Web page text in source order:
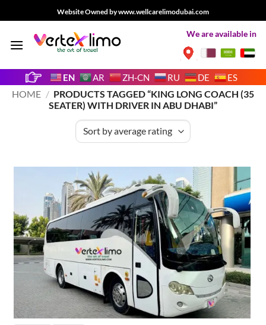
to
Website Owned by www.wellcarelimodubai.com
We are available in
EN AR ZH-CN RU DE ES
HOME / PRODUCTS TAGGED “KING LONG COACH (35
SEATER) WITH DRIVER IN ABU DHABI”